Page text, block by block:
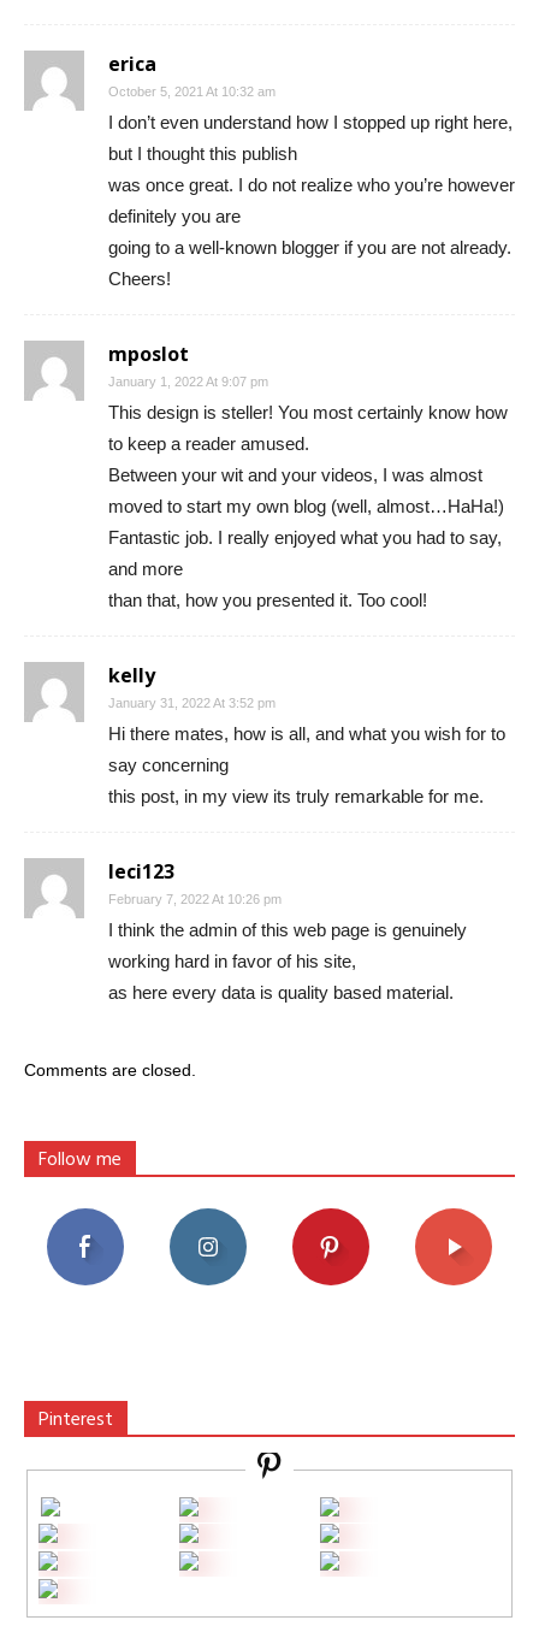
erica
October 5, 2021 At 10:32 am
I don’t even understand how I stopped up right here,
but I thought this publish
was once great. I do not realize who you’re however
definitely you are
going to a well-known blogger if you are not already.
Cheers!
mposlot
January 1, 2022 At 9:07 pm
This design is steller! You most certainly know how
to keep a reader amused.
Between your wit and your videos, I was almost
moved to start my own blog (well, almost…HaHa!)
Fantastic job. I really enjoyed what you had to say,
and more
than that, how you presented it. Too cool!
kelly
January 31, 2022 At 3:52 pm
Hi there mates, how is all, and what you wish for to
say concerning
this post, in my view its truly remarkable for me.
leci123
February 7, 2022 At 10:26 pm
I think the admin of this web page is genuinely
working hard in favor of his site,
as here every data is quality based material.
Comments are closed.
Follow me
Pinterest